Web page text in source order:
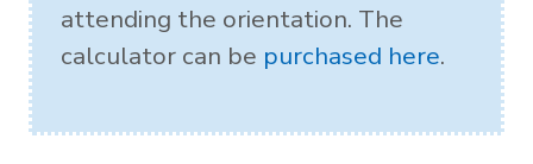
attending the orientation. The
calculator can be purchased here.